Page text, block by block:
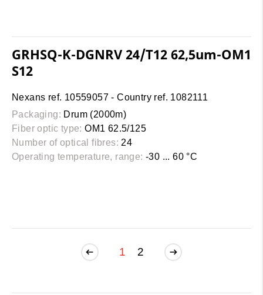
GRHSQ-K-DGNRV 24/T12 62,5um-OM1
S12
Nexans ref. 10559057 - Country ref. 1082111
Packaging: Drum (2000m)
Fiber optic type: OM1 62.5/125
Number of optical fibres: 24
Operating temperature, range: -30 ... 60 °C
1 2